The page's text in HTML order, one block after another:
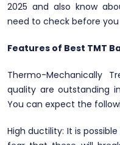
2025 and also know
need to check before you
Features of Best TMT
Thermo-Mechanically
quality are outstanding
You can expect the
High ductility: It is